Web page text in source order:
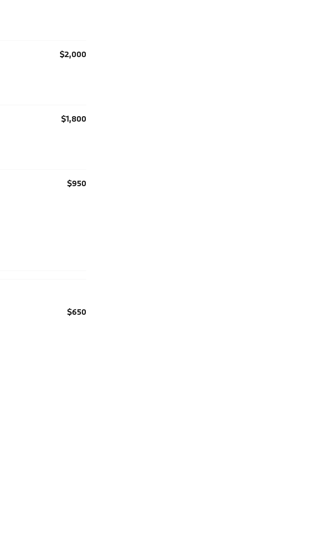
$2,000
$1,800
$950
$650